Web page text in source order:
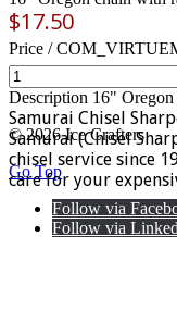
$17.50
Price /
Description 16"
Samurai Chisel
Samurai (Chisel
chisel service since
care for your
© 2026 Ice Crafters
Go Top
Follow via
Follow via